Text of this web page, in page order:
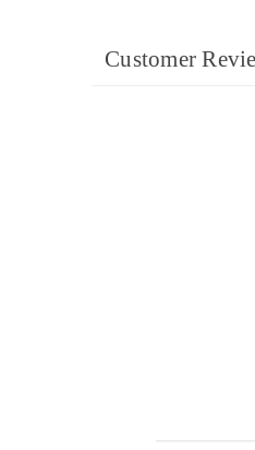
Customer